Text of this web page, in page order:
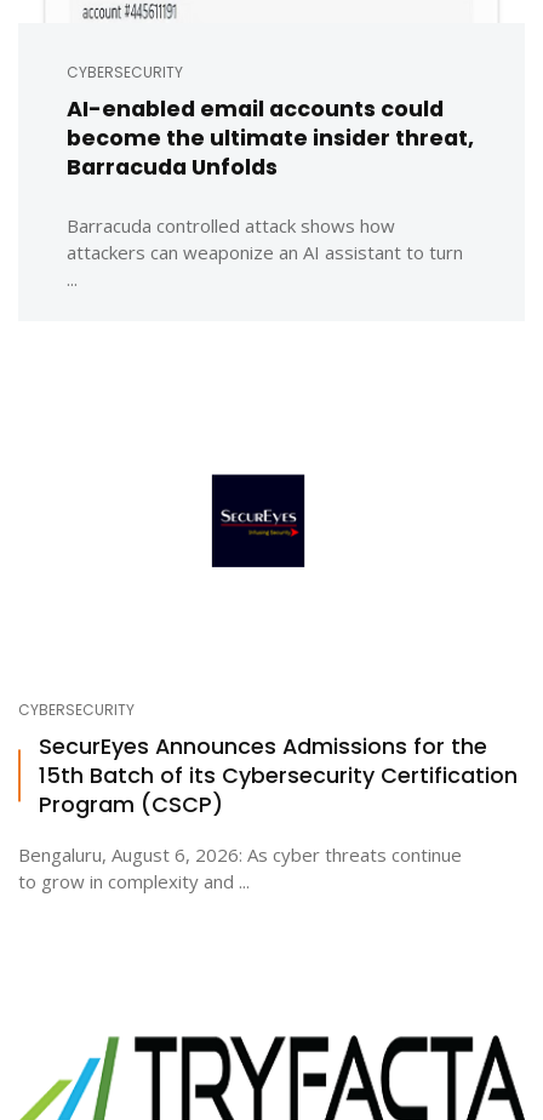
CYBERSECURITY
AI-enabled email accounts could
become the ultimate insider threat,
Barracuda Unfolds
Barracuda controlled attack shows how
attackers can weaponize an AI assistant to turn
...
CYBERSECURITY
SecurEyes Announces Admissions for the
15th Batch of its Cybersecurity Certification
Program (CSCP)
Bengaluru, August 6, 2026: As cyber threats continue
to grow in complexity and ...